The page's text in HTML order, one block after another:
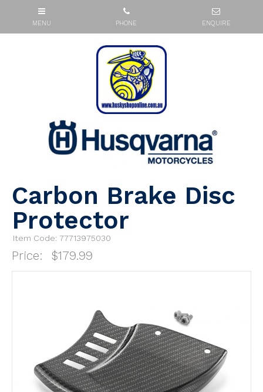
Carbon Brake Disc
Protector
Item Code: 77713975030
Price: $179.99